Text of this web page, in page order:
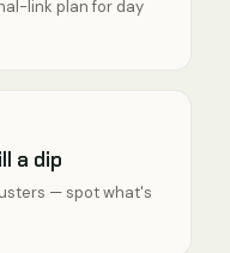
link plan for day
a dip
— spot what's